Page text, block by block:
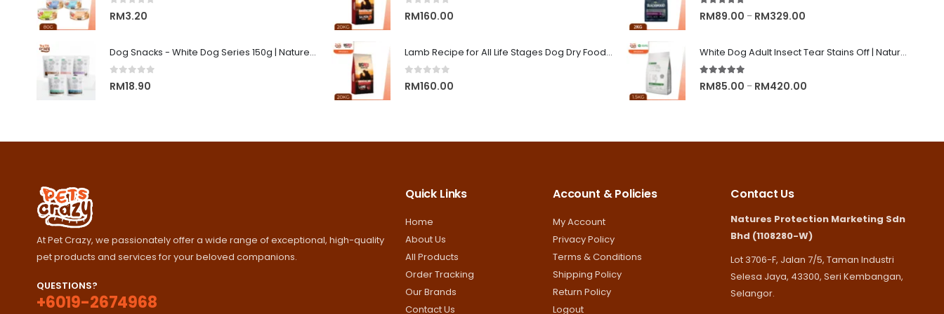
out of 5
RM3.20
Dog Snacks - White Dog Series 150g | Nature's Protection Superior Care
out of 5
RM18.90
out of 5
RM160.00
Lamb Recipe for All Life Stages Dog Dry Food | Big Red Adventure
out of 5
RM160.00
RM245.00
5.00 out of 5
RM89.00 – RM329.00
RM89.00
RM329.00
White Dog Adult Insect Tear Stains Off | Nature's Protection Superior Care Dog Dry Food
5.00 out of 5
RM85.00 – RM420.00
At Pet Crazy, we passionately offer a wide range of exceptional, high-quality
pet products and services for your beloved companions.
QUESTIONS?
+6019-2674968
Quick Links
Home
About Us
All Products
Order Tracking
Our Brands
Contact Us
Account & Policies
My Account
Privacy Policy
Terms & Conditions
Shipping Policy
Return Policy
Logout
Contact Us
Natures Protection Marketing Sdn
Bhd (1108280-W)
Lot 3706-F, Jalan 7/5, Taman Industri
Selesa Jaya, 43300, Seri Kembangan,
Selangor.